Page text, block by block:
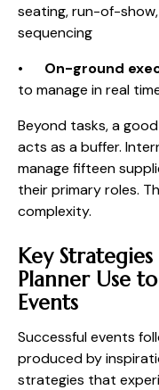
seating, run-of-
sequencing
• On-ground
to manage in real
Beyond tasks, a
acts as a buffer.
manage fifteen
their primary roles.
complexity.
Key
Planner Use
Events
Successful events
produced by
strategies that